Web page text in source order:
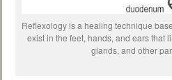
Reflexology is a healing technique
exist in the feet, hands, and ears that
glands, and other